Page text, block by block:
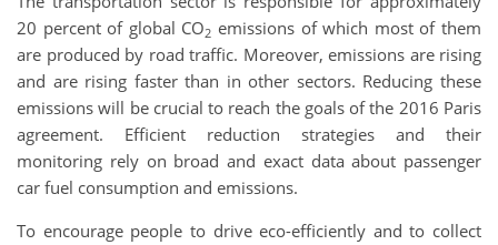
20 percent of global CO2 emissions of which most of them
are produced by road traffic. Moreover, emissions are rising
and are rising faster than in other sectors. Reducing these
emissions will be crucial to reach the goals of the 2016 Paris
agreement. Efficient reduction strategies and their
monitoring rely on broad and exact data about passenger
car fuel consumption and emissions.
To encourage people to drive eco-efficiently and to collect